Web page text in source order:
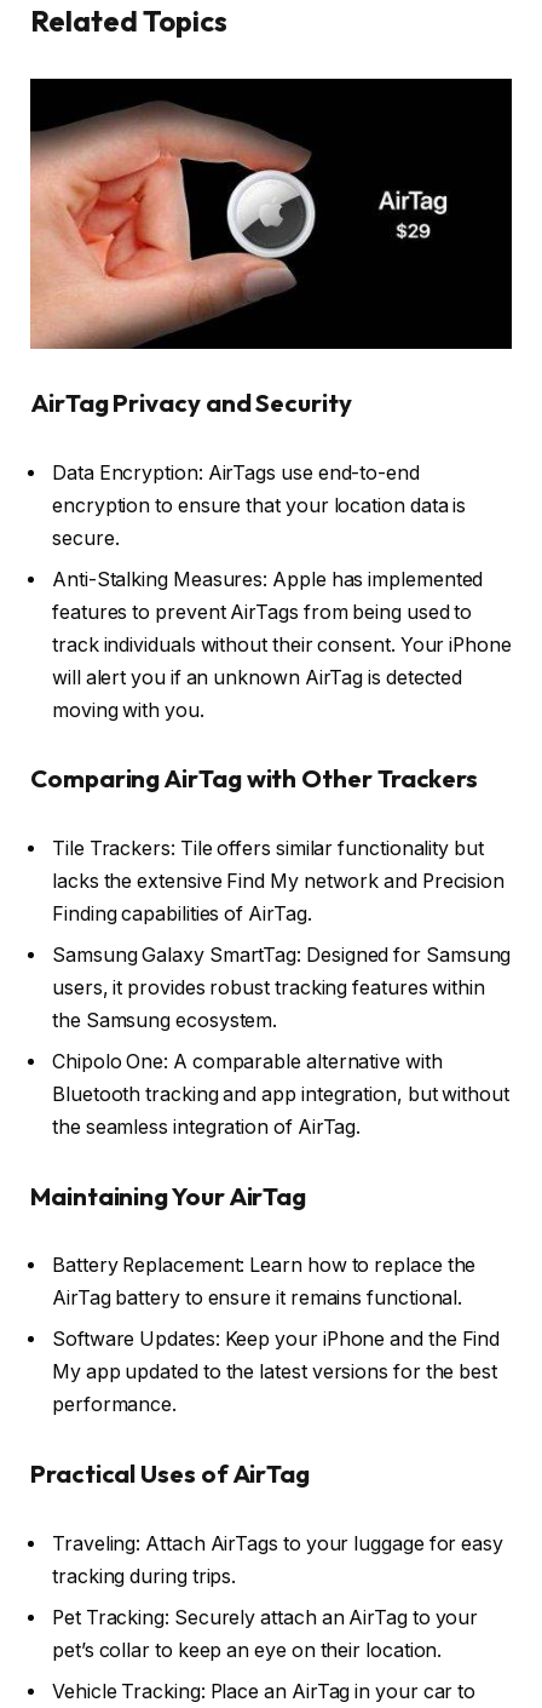
Related Topics
AirTag Privacy and Security
Data Encryption: AirTags use end-to-end
encryption to ensure that your location data is
secure.
Anti-Stalking Measures: Apple has implemented
features to prevent AirTags from being used to
track individuals without their consent. Your iPhone
will alert you if an unknown AirTag is detected
moving with you.
Comparing AirTag with Other Trackers
Tile Trackers: Tile offers similar functionality but
lacks the extensive Find My network and Precision
Finding capabilities of AirTag.
Samsung Galaxy SmartTag: Designed for Samsung
users, it provides robust tracking features within
the Samsung ecosystem.
Chipolo One: A comparable alternative with
Bluetooth tracking and app integration, but without
the seamless integration of AirTag.
Maintaining Your AirTag
Battery Replacement: Learn how to replace the
AirTag battery to ensure it remains functional.
Software Updates: Keep your iPhone and the Find
My app updated to the latest versions for the best
performance.
Practical Uses of AirTag
Traveling: Attach AirTags to your luggage for easy
tracking during trips.
Pet Tracking: Securely attach an AirTag to your
pet’s collar to keep an eye on their location.
Vehicle Tracking: Place an AirTag in your car to